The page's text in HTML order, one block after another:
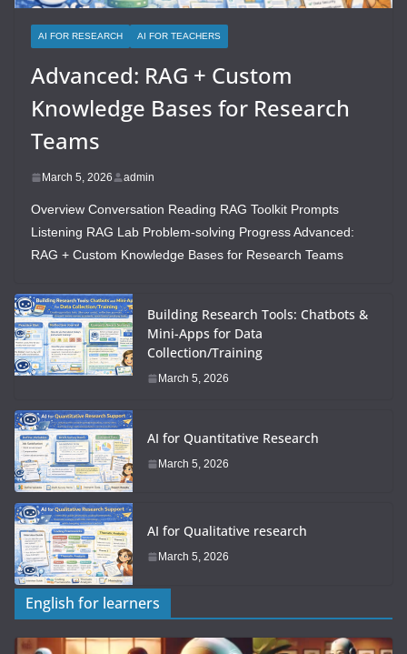
AI FOR RESEARCH AI FOR TEACHERS
Advanced: RAG + Custom
Knowledge Bases for Research
Teams
March 5, 2026 admin
Overview Conversation Reading RAG Toolkit Prompts
Listening RAG Lab Problem-solving Progress Advanced:
RAG + Custom Knowledge Bases for Research Teams
Building Research Tools: Chatbots &
Mini-Apps for Data
Collection/Training
March 5, 2026
AI for Quantitative Research
March 5, 2026
AI for Qualitative research
March 5, 2026
English for learners